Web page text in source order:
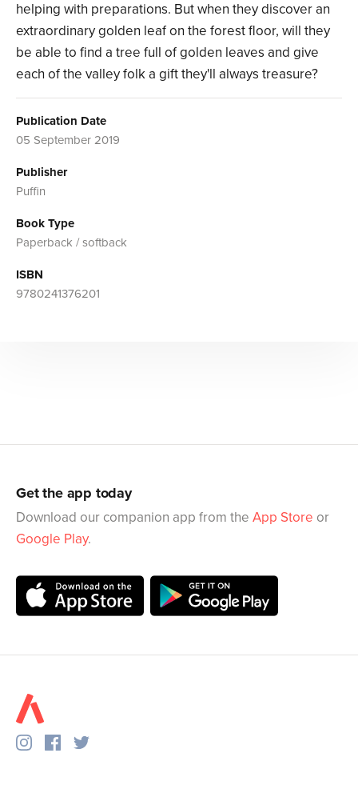
helping with preparations. But when they discover an
extraordinary golden leaf on the forest floor, will they
be able to find a tree full of golden leaves and give
each of the valley folk a gift they'll always treasure?
Publication Date
05 September 2019
Publisher
Puffin
Book Type
Paperback / softback
ISBN
9780241376201
Get the app today
Download our companion app from the App Store or
Google Play.